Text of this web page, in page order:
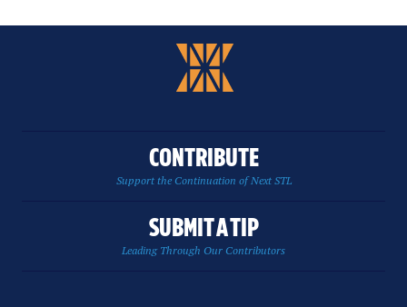
CONTRIBUTE
Support the Continuation of Next STL
SUBMIT A TIP
Leading Through Our Contributors